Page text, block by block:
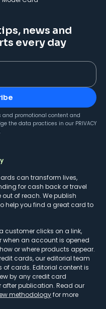
news and
every day
and promotional content and
the data practices in our PRIVACY
can transform lives,
for cash back or travel
of reach. We publish
help you find a great card to
customer clicks on a link,
when an account is opened
or where products appear.
cards, our editorial team
cards. Editorial content is
by any credit card
after publication. Read our
methodologyfor more